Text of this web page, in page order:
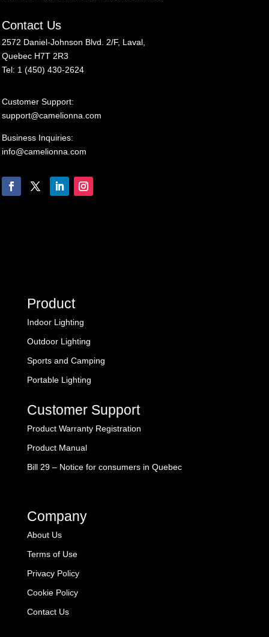
Contact Us
2572 Daniel-Johnson Blvd. 2/F, Laval,
Quebec H7T 2R3
Tel: 1 (450) 430-2624
Customer Support:
support@camelionna.com
Business Inquiries:
info@camelionna.com
Product
Indoor Lighting
Outdoor Lighting
Sports and Camping
Portable Lighting
Customer Support
Product Warranty Registration
Product Manual
Bill 29 – Notice for consumers in Quebec
Company
About Us
Terms of Use
Privacy Policy
Cookie Policy
Contact Us